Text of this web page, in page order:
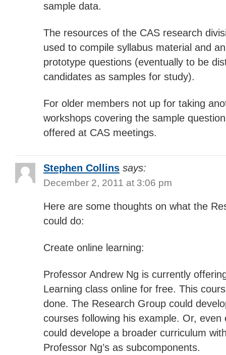
sample data.
The resources of the CAS research
used to compile syllabus material and
prototype questions (eventually to be
candidates as samples for study).
For older members not up for taking
workshops covering the sample
offered at CAS meetings.
Stephen Collins says:
December 2, 2011 at 3:06 pm
Here are some thoughts on what the
could do:
Create online learning:
Professor Andrew Ng is currently
Learning class online for free. This
done. The Research Group could
courses following his example. Or, even
could develope a broader curriculum
Professor Ng’s as subcomponents.